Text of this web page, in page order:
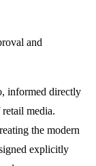
and
informed directly
media.
the modern
explicitly